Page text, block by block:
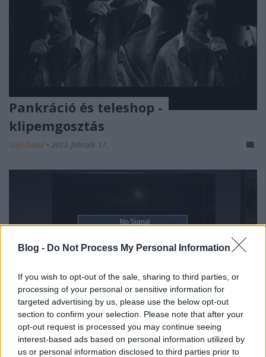
Blog - Do Not Process My Personal Information
If you wish to opt-out of the sale, sharing to third parties, or
processing of your personal or sensitive information for
targeted advertising by us, please use the below opt-out
section to confirm your selection. Please note that after your
opt-out request is processed you may continue seeing
interest-based ads based on personal information utilized by
us or personal information disclosed to third parties prior to
Pankráció és teleshop -
klipemgosztás
Sajó Dávid • 2013. február 17.
A hét igazán említésre méltó hazai videók nélkül telt,
ezért most csak külföldi klipek szerepelnek. A
Tomahawkbizarr, aWet Nunsvad ...